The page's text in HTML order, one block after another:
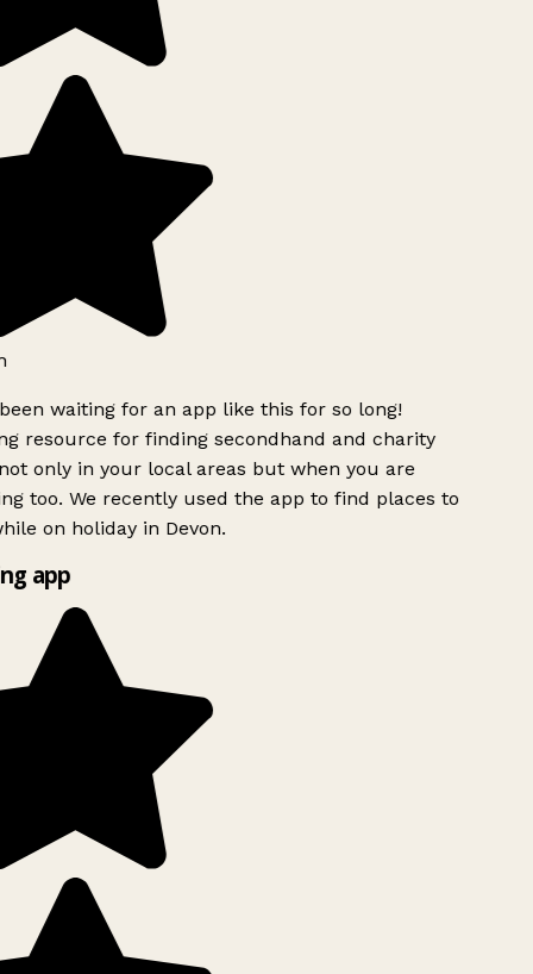
waiting for an app like this for so long!
resource for finding secondhand and charity
only in your local areas but when you are
too. We recently used the app to find places to
on holiday in Devon.
app